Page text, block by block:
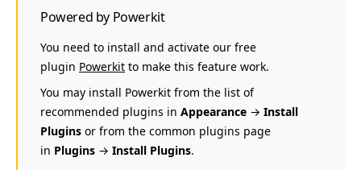
Powered by Powerkit
You need to install and activate our free
plugin Powerkit to make this feature work.
You may install Powerkit from the list of
recommended plugins in Appearance → Install
Plugins or from the common plugins page
in Plugins → Install Plugins.